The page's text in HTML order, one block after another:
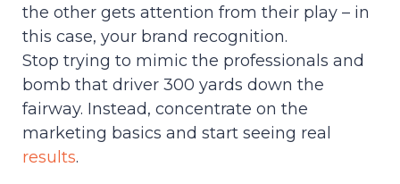
the other gets attention from their play – in
this case, your brand recognition.
Stop trying to mimic the professionals and
bomb that driver 300 yards down the
fairway. Instead, concentrate on the
marketing basics and start seeing real
results.